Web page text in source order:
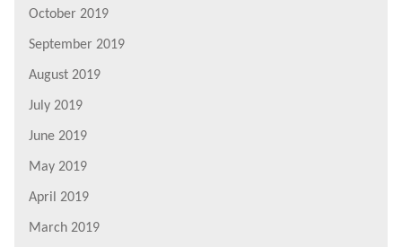
October 2019
September 2019
August 2019
July 2019
June 2019
May 2019
April 2019
March 2019